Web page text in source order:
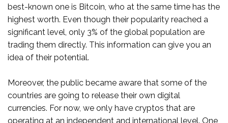
best-known one is Bitcoin, who at the same time has the
highest worth. Even though their popularity reached a
significant level, only 3% of the global population are
trading them directly. This information can give you an
idea of their potential.
Moreover, the public became aware that some of the
countries are going to release their own digital
currencies. For now, we only have cryptos that are
operating at an independent and international level. One